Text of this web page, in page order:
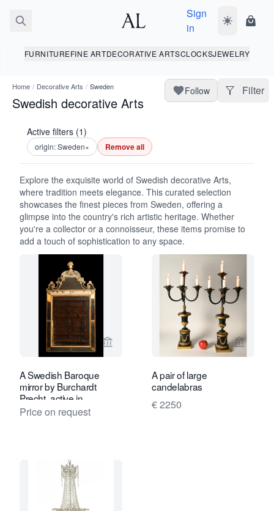
Sign
in
Toggle dark
FURNITUREFINE ARTDECORATIVE ARTSCLOCKSJEWELRY
Home / Decorative Arts / Sweden
Swedish decorative Arts
Follow Filter
Active filters (1)
origin: Sweden× Remove all
Explore the exquisite world of Swedish decorative Arts,
where tradition meets elegance. This curated selection
showcases the finest pieces from Sweden, offering a
glimpse into the country's rich artistic heritage. Whether
you're a collector or a connoisseur, these items promise to
add a touch of sophistication to any space.
View seller page for Limburg
A Swedish Baroque
mirror by Burchardt
Precht, active in
Stockholm 1674-1738
Price on request
View
A pair of large
candelabras
€ 2250